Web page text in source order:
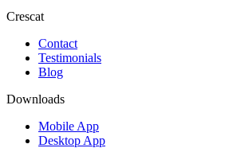
Crescat
Contact
Testimonials
Blog
Downloads
Mobile App
Desktop App